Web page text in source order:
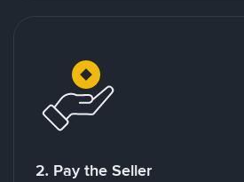
2. Pay the Seller